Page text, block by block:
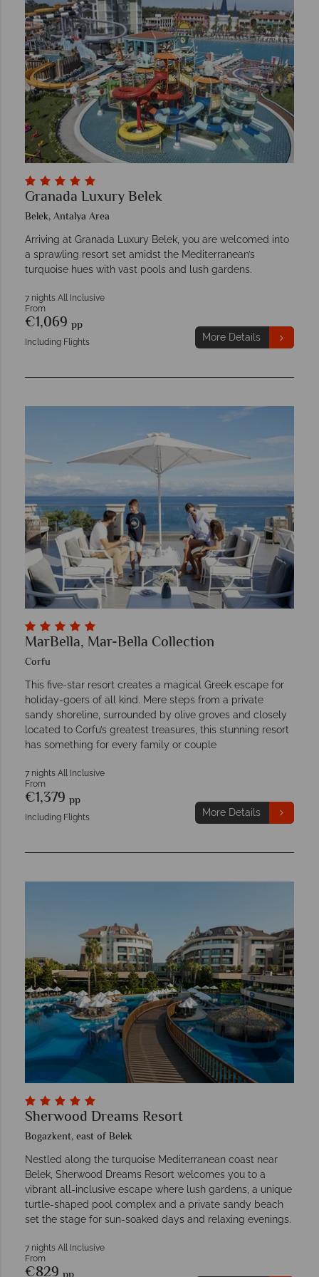
Granada Luxury Belek
Belek, Antalya Area
Arriving at Granada Luxury Belek, you are welcomed into
a sprawling resort set amidst the Mediterranean’s
turquoise hues with vast pools and lush gardens.
7 nights All Inclusive
From
€1,069 pp
Including Flights More Details
MarBella, Mar-Bella Collection
Corfu
This five-star resort creates a magical Greek escape for
holiday-goers of all kind. Mere steps from a private
sandy shoreline, surrounded by olive groves and closely
located to Corfu’s greatest treasures, this stunning resort
has something for every family or couple
7 nights All Inclusive
From
€1,379 pp
Including Flights More Details
Sherwood Dreams Resort
Bogazkent, east of Belek
Nestled along the turquoise Mediterranean coast near
Belek, Sherwood Dreams Resort welcomes you to a
vibrant all-inclusive escape where lush gardens, a unique
turtle-shaped pool complex and a private sandy beach
set the stage for sun-soaked days and relaxing evenings.
7 nights All Inclusive
From